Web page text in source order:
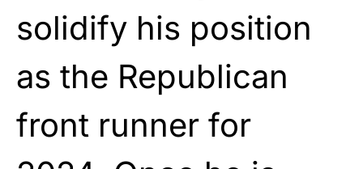
solidify his position
as the Republican
front runner for